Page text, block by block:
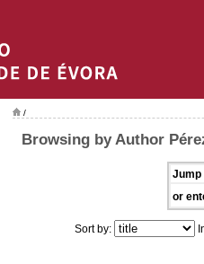
/
Browsing by Author
Jump
or
Sort by: